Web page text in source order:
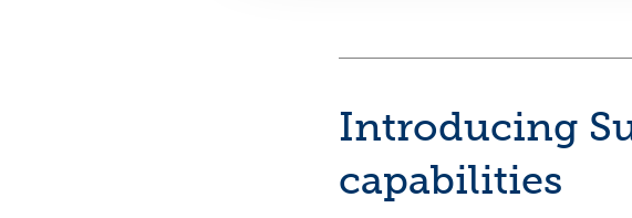
Introducing
capabilities